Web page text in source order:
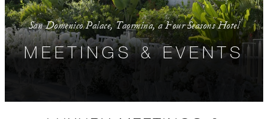
San Domenico Palace, Taormina, a Four Seasons Hotel
MEETINGS & EVENTS